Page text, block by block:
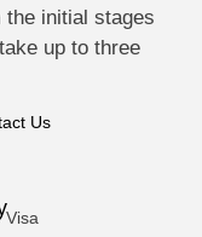
initial stages
up to three
Us
Visa